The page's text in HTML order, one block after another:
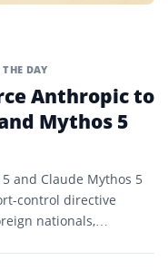
THE DAY
Anthropic to
Mythos 5
and Claude Mythos 5
control directive
nationals,